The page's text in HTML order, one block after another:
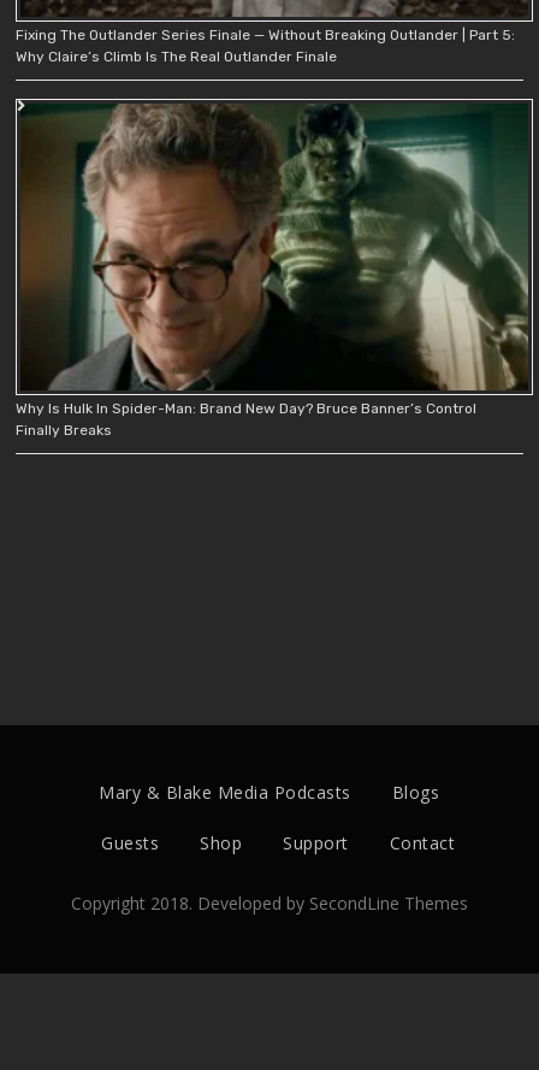
Fixing The Outlander Series Finale — Without Breaking Outlander | Part 5:
Why Claire’s Climb Is The Real Outlander Finale
Why Is Hulk In Spider-Man: Brand New Day? Bruce Banner’s Control
Finally Breaks
Mary & Blake Media Podcasts Blogs
Guests Shop Support Contact
Copyright 2018. Developed by SecondLine Themes